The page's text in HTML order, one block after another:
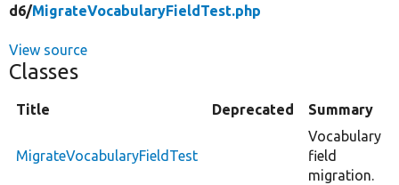
d6/MigrateVocabularyFieldTest.php
View source
Classes
Title Deprecated Summary
MigrateVocabularyFieldTest
Vocabulary
field
migration.